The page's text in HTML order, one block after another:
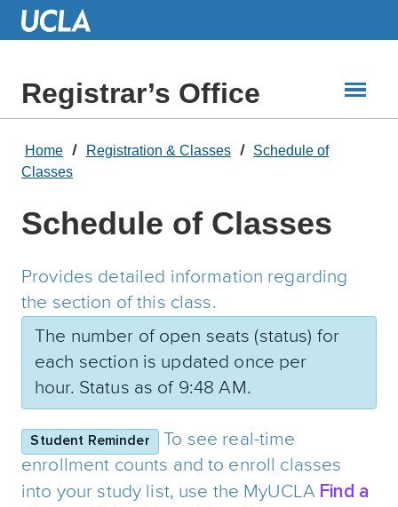
Skip
Registrar’s Office
Home Registration & Classes
Schedule of
Classes
Schedule of Classes